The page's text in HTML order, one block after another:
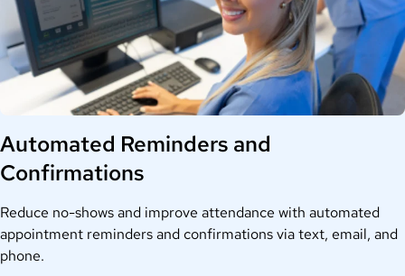
Automated Reminders and
Confirmations
Reduce no-shows and improve attendance with automated
appointment reminders and confirmations via text, email, and
phone.